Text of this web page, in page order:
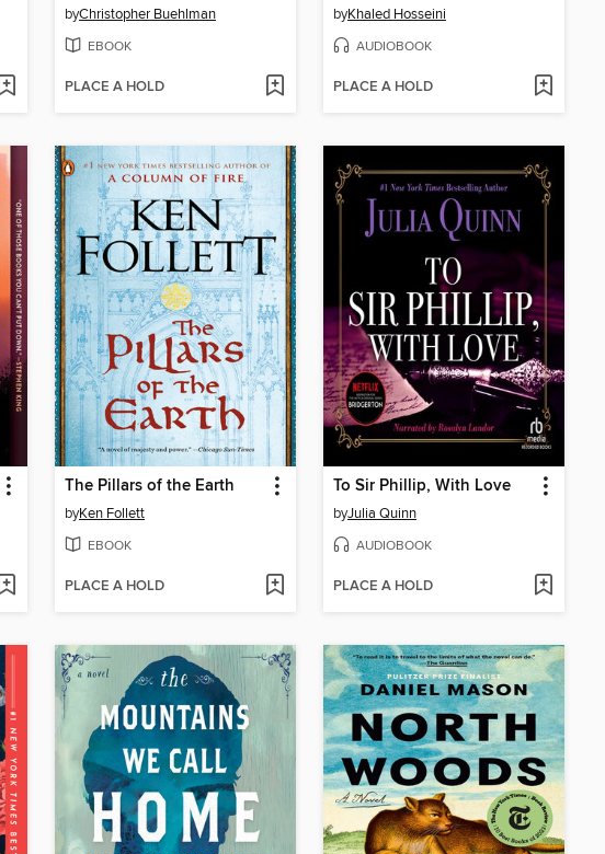
byChristopher Buehlman
EBOOK
PLACE A HOLD
byKhaled Hosseini
AUDIOBOOK
PLACE A HOLD
The Pillars of the Earth
byKen Follett
EBOOK
PLACE A HOLD
To Sir Phillip, With Love
byJulia Quinn
AUDIOBOOK
PLACE A HOLD